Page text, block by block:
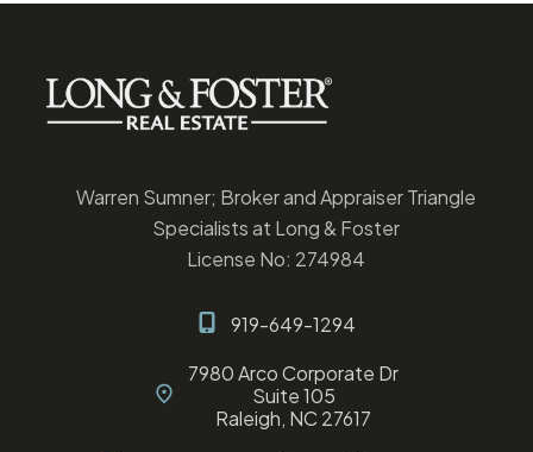
Warren Sumner; Broker and Appraiser Triangle
Specialists at Long & Foster
License No: 274984
919-649-1294
7980 Arco Corporate Dr
Suite 105
Raleigh, NC 27617